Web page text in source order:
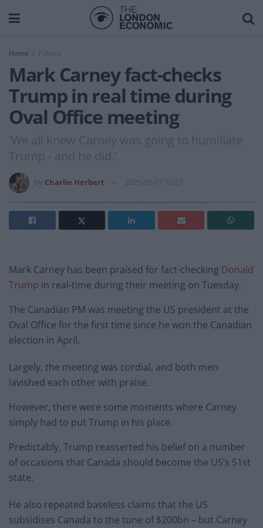
Home
Mark Carney fact-checks
Trump in real time during
Oval Office meeting
'We all knew Carney was going to humiliate
Trump - and he did.'
Charlie Herbert 2025-05-07 10:27
Mark Carney has been praised for fact-checking Donald
Trump in real-time during their meeting on Tuesday.
The Canadian PM was meeting the US president at the
Oval Office for the first time since he won the Canadian
election in April.
Largely, the meeting was cordial, and both men
lavished each other with praise.
However, there were some moments where Carney
simply had to put Trump in his place.
Predictably, Trump reasserted his belief on a number
of occasions that Canada should become the US’s 51st
state.
He also repeated baseless claims that the US
subsidises Canada to the tune of $200bn – but Carney